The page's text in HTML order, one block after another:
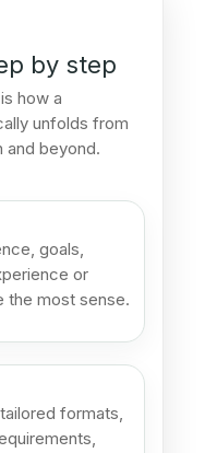
by step
how a
unfolds from
and beyond.
goals,
or
the most sense.
formats,